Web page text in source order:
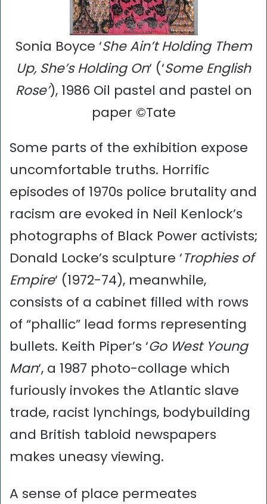
Sonia Boyce ‘She Ain’t Holding Them
Up, She’s Holding On‘ (‘Some English
Rose’), 1986 Oil pastel and pastel on
paper ©Tate
Some parts of the exhibition expose
uncomfortable truths. Horrific
episodes of 1970s police brutality and
racism are evoked in Neil Kenlock’s
photographs of Black Power activists;
Donald Locke’s sculpture ‘Trophies of
Empire‘ (1972-74), meanwhile,
consists of a cabinet filled with rows
of “phallic” lead forms representing
bullets. Keith Piper’s ‘Go West Young
Man‘, a 1987 photo-collage which
furiously invokes the Atlantic slave
trade, racist lynchings, bodybuilding
and British tabloid newspapers
makes uneasy viewing.
A sense of place permeates